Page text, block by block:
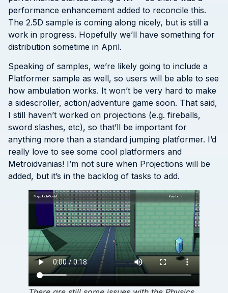
performance enhancement added to reconcile this.
The 2.5D sample is coming along nicely, but is still a
work in progress. Hopefully we’ll have something for
distribution sometime in April.
Speaking of samples, we’re likely going to include a
Platformer sample as well, so users will be able to see
how ambulation works. It won’t be very hard to make
a sidescroller, action/adventure game soon. That said,
I still haven’t worked on projections (e.g. fireballs,
sword slashes, etc), so that’ll be important for
anything more than a standard jumping platformer. I’d
really love to see some cool platformers and
Metroidvanias! I’m not sure when Projections will be
added, but it’s in the backlog of tasks to add.